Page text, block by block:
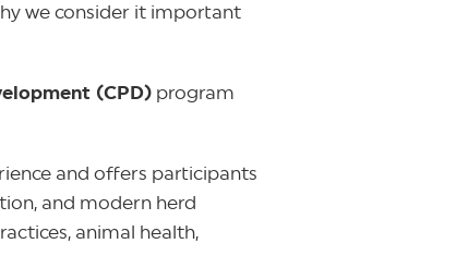
we consider it important
(CPD) program
and offers participants
and modern herd
animal health,